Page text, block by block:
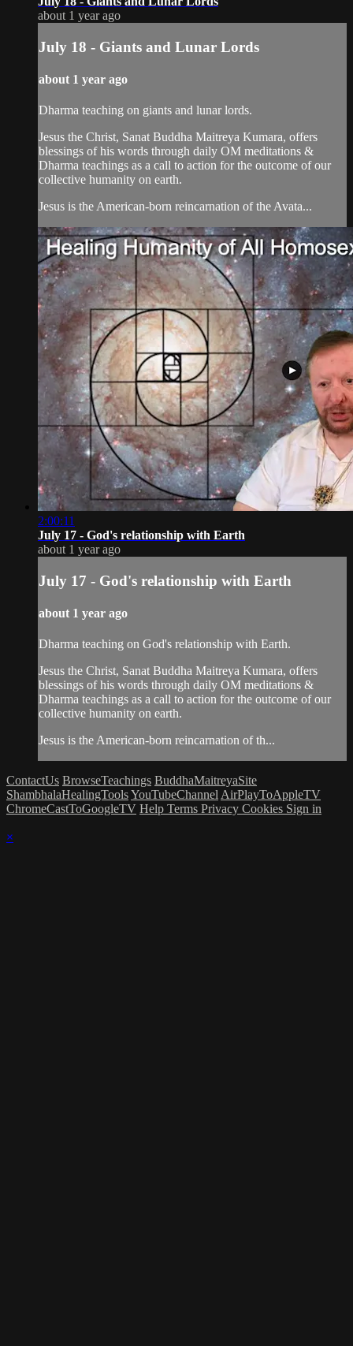
about 1 year ago
July 18 - Giants and Lunar Lords
about 1 year ago
Dharma teaching on giants and lunar lords.
Jesus the Christ, Sanat Buddha Maitreya Kumara, offers
blessings of his words through daily OM meditations &
Dharma teachings as a call to action for the outcome of our
collective humanity on earth.
Jesus is the American-born reincarnation of the Avata...
2:00:11
July 17 - God's relationship with Earth
about 1 year ago
July 17 - God's relationship with Earth
about 1 year ago
Dharma teaching on God's relationship with Earth.
Jesus the Christ, Sanat Buddha Maitreya Kumara, offers
blessings of his words through daily OM meditations &
Dharma teachings as a call to action for the outcome of our
collective humanity on earth.
Jesus is the American-born reincarnation of th...
ContactUs BrowseTeachings BuddhaMaitreyaSite
ShambhalaHealingToolsYouTubeChannel AirPlayToAppleTV
ChromeCastToGoogleTV Help Terms Privacy Cookies Sign in
×